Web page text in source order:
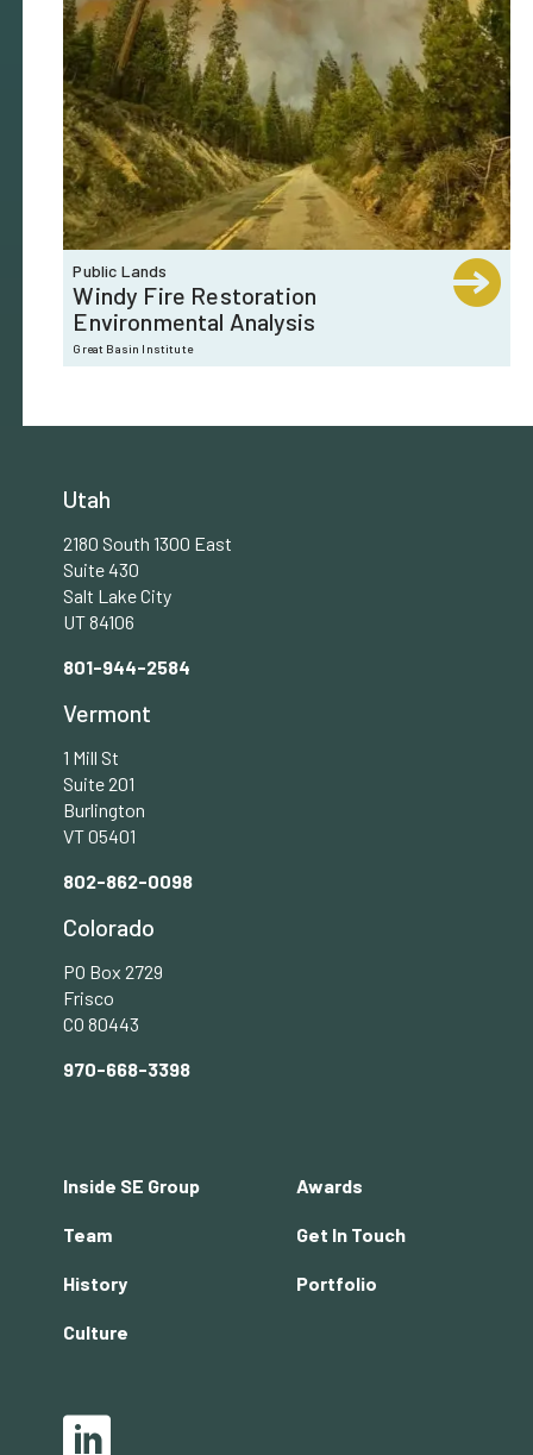
Public Lands
Windy Fire Restoration
Environmental Analysis
Great Basin Institute
Utah
2180 South 1300 East
Suite 430
Salt Lake City
UT 84106
801-944-2584
Vermont
1 Mill St
Suite 201
Burlington
VT 05401
802-862-0098
Colorado
PO Box 2729
Frisco
CO 80443
970-668-3398
Footer
menu
Inside SE Group
Team
History
Culture
Awards
Get In Touch
Portfolio
Social
LinkedIn